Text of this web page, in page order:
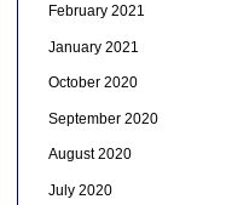
February 2021
January 2021
October 2020
September 2020
August 2020
July 2020